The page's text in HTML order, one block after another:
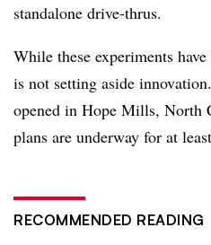
standalone drive-thrus.
While these experiments
is not setting aside
opened in Hope Mills, North
plans are underway for at
RECOMMENDED READING